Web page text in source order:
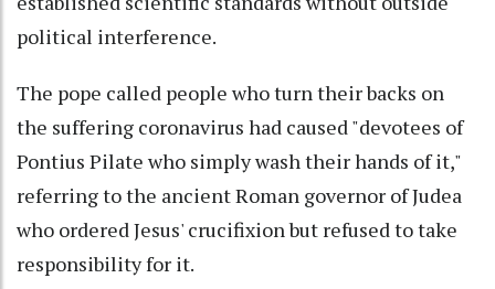
political interference.
The pope called people who turn their backs on
the suffering coronavirus had caused "devotees of
Pontius Pilate who simply wash their hands of it,"
referring to the ancient Roman governor of Judea
who ordered Jesus' crucifixion but refused to take
responsibility for it.